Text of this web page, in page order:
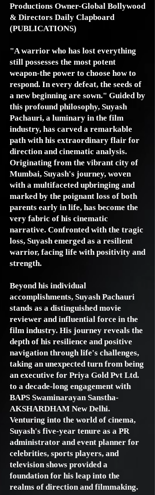
Productions Owner-Global Bollywood
& Directors Daily Clapboard
(PUBLICATIONS)
"A warrior who has lost everything
still possesses the most potent
weapon-the power to choose how to
respond. In every defeat, the seeds of
a new beginning are sown." Guided by
this profound philosophy, Suyash
Pachauri, a luminary in the film
industry, has carved a remarkable
path with his extraordinary flair for
direction and cinematic analysis.
Originating from the vibrant city of
Mumbai, Suyash's journey, woven
with a multifaceted upbringing and
marked by the poignant loss of both
parents early in life, has become the
very fabric of his cinematic
narrative. Confronted with the tragic
loss, Suyash emerged as a resilient
warrior, facing life with positivity and
strength.
Beyond his individual
accomplishments, Suyash Pachauri
stands as a distinguished movie
reviewer and influential force in the
film industry. His journey reveals the
depth of his resilience and positive
navigation through life's challenges,
taking an unexpected turn from being
an executive for Priya Gold Pvt Ltd.
to a decade-long engagement with
BAPS Swaminarayan Sanstha-
AKSHARDHAM New Delhi.
Venturing into the world of cinema,
Suyash's five-year tenure as a PR
administrator and event planner for
celebrities, sports players, and
television shows provided a
foundation for his leap into the
realms of direction and filmmaking.